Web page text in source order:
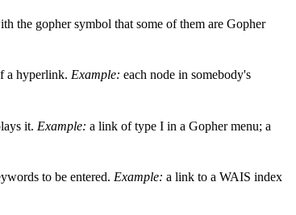
the gopher symbol that some of them are Gopher
a hyperlink. Example: each node in somebody's
it. Example: a link of type I in a Gopher menu; a
to be entered. Example: a link to a WAIS index